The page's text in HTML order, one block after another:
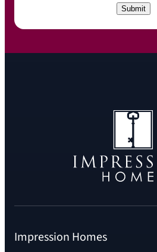
C
H
Submit
Impression Homes